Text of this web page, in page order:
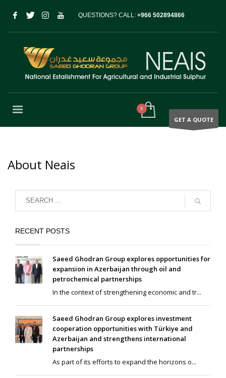
QUESTIONS? CALL: +966 502894866
GET A QUOTE
About Neais
RECENT POSTS
Saeed Ghodran Group explores opportunities for
expansion in Azerbaijan through oil and
petrochemical partnerships
In the context of strengthening economic and tr...
Saeed Ghodran Group explores investment
cooperation opportunities with Türkiye and
Azerbaijan and strengthens international
partnerships
As part of its efforts to expand the horizons o...